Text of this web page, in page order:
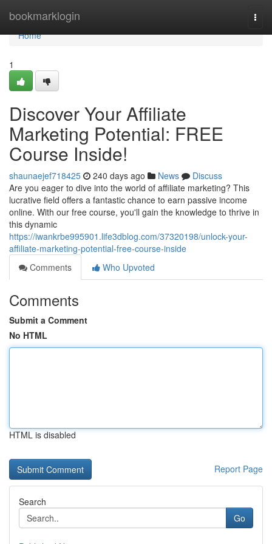
bookmarklogin
Home
Home
1
Discover Your Affiliate
Marketing Potential: FREE
Course Inside!
shaunaejef718425 240 days ago News
Discuss
Are you eager to dive into the world of affiliate marketing? This
lucrative field offers a fantastic chance to earn passive income
online. With our free course, you'll gain the knowledge to thrive in
this dynamic
https://iwankrbe995901.life3dblog.com/37320198/unlock-your-
affiliate-marketing-potential-free-course-inside
Comments
Who Upvoted
Comments
Submit a Comment
No HTML
HTML is disabled
Report Page
Search
Go